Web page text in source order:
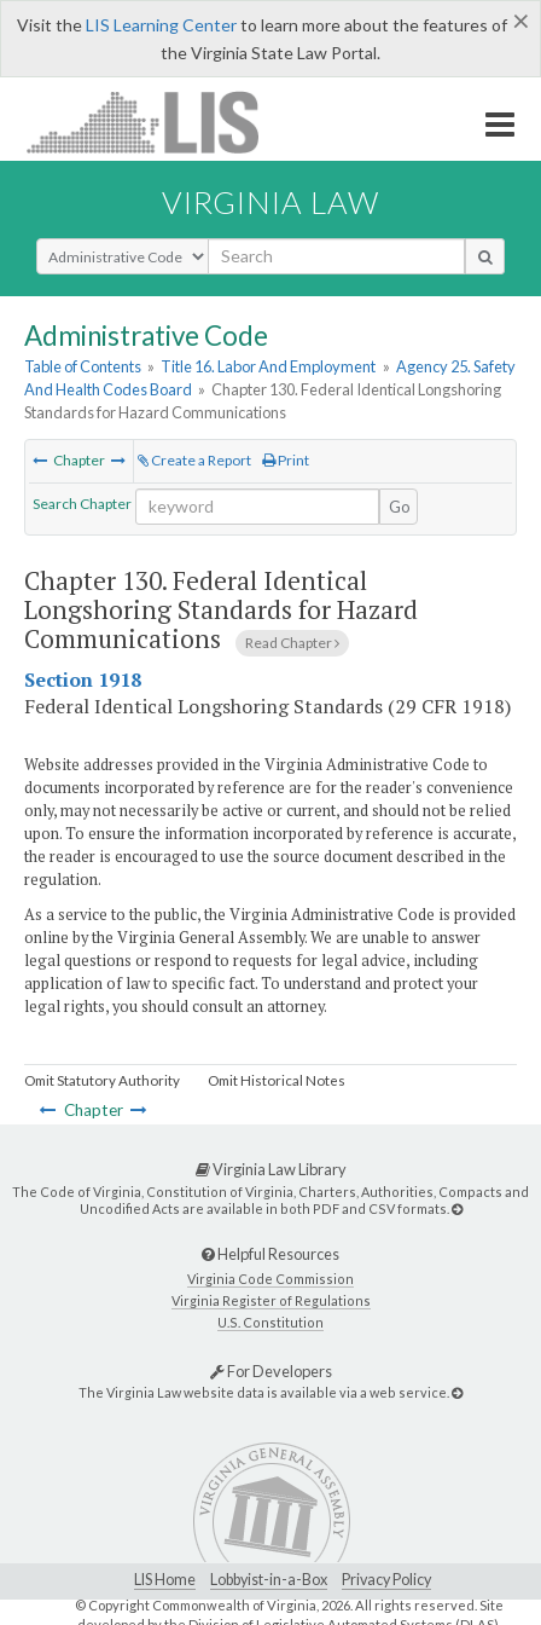
×
Visit theLIS Learning Centerto learn more about the features of
the Virginia State Law Portal.
VIRGINIA LAW
Select Search Type
Administrative Code
Table of Contents » Title 16. Labor And Employment » Agency 25. Safety
And Health Codes Board » Chapter 130. Federal Identical Longshoring
Standards for Hazard Communications
Chapter Create a Report Print
Search Chapter Go
Chapter 130.Federal Identical
Longshoring Standards for Hazard
Communications
Read Chapter
Section 1918
Federal Identical Longshoring Standards (29 CFR 1918)
Website addresses provided in the Virginia Administrative Code to
documents incorporated by reference are for the reader's convenience
only, may not necessarily be active or current, and should not be relied
upon. To ensure the information incorporated by reference is accurate,
the reader is encouraged to use the source document described in the
regulation.
As a service to the public, the Virginia Administrative Code is provided
online by the Virginia General Assembly. We are unable to answer
legal questions or respond to requests for legal advice, including
application of law to specific fact. To understand and protect your
legal rights, you should consult an attorney.
Omit Statutory Authority Omit Historical Notes
Chapter
Virginia Law Library
The Code of Virginia, Constitution of Virginia, Charters, Authorities, Compacts and
Uncodified Acts are available in both PDF and CSV formats.
Helpful Resources
Virginia Code Commission
Virginia Register of Regulations
U.S. Constitution
For Developers
The Virginia Law website data is available via a web service.
LIS Home Lobbyist-in-a-Box Privacy Policy
© Copyright Commonwealth of Virginia,2026. All rights reserved. Site